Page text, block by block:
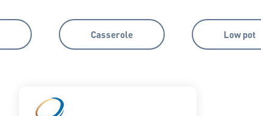
Casserole Low pot